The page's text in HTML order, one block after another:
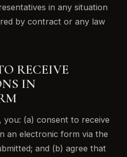
in any situation
by contract or any law
RECEIVE
IN
(a) consent to receive
an electronic form via the
and (b) agree that